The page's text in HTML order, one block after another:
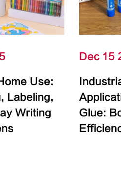
Use:
Labeling,
Writing
Dec 15
Glue: